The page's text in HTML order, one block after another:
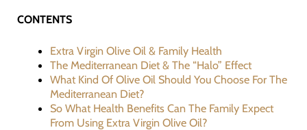
CONTENTS
Extra Virgin Olive Oil & Family Health
The Mediterranean Diet & The “Halo” Effect
What Kind Of Olive Oil Should You Choose For The
Mediterranean Diet?
So What Health Benefits Can The Family Expect
From Using Extra Virgin Olive Oil?